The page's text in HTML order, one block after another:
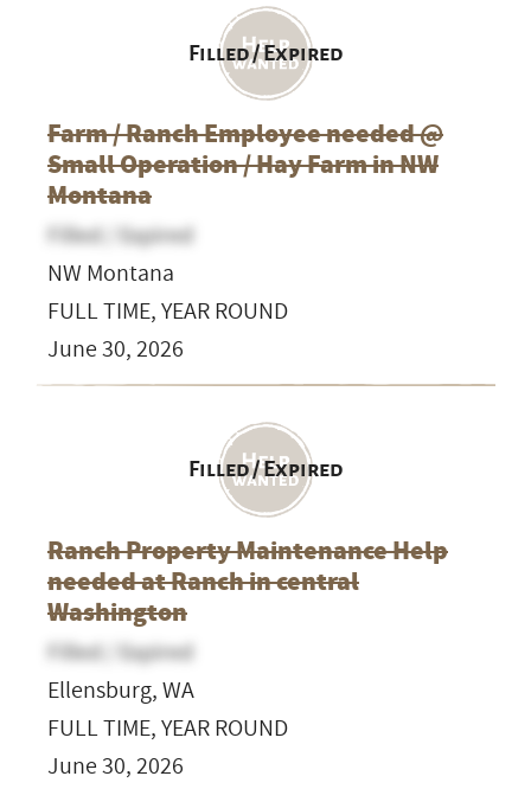
Filled / Expired
Farm / Ranch Employee needed @
Small Operation / Hay Farm in NW
Montana
Filled / Expired
NW Montana
FULL TIME, YEAR ROUND
June 30, 2026
Filled / Expired
Ranch Property Maintenance Help
needed at Ranch in central
Washington
Filled / Expired
Ellensburg, WA
FULL TIME, YEAR ROUND
June 30, 2026